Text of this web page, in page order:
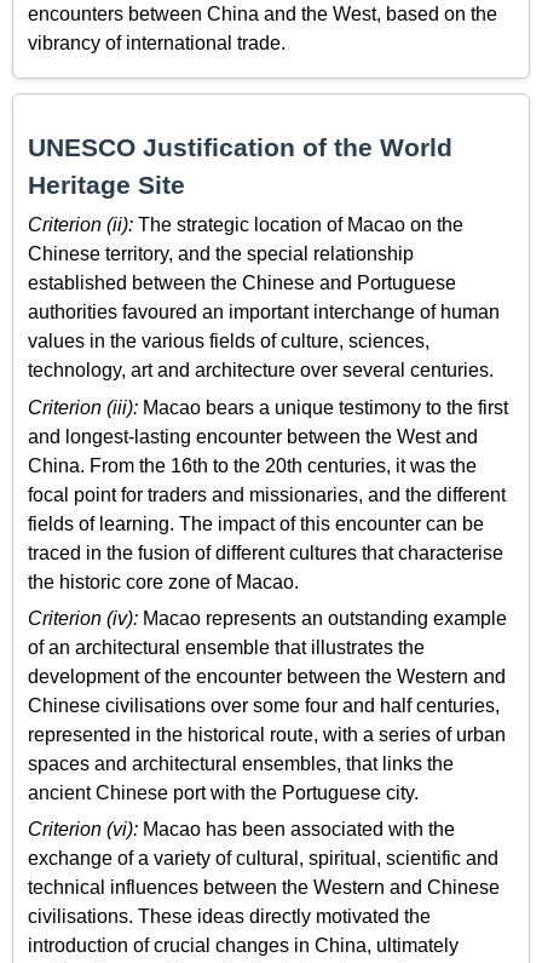
encounters between China and the West, based on the
vibrancy of international trade.
UNESCO Justification of the World
Heritage Site
Criterion (ii): The strategic location of Macao on the
Chinese territory, and the special relationship
established between the Chinese and Portuguese
authorities favoured an important interchange of human
values in the various fields of culture, sciences,
technology, art and architecture over several centuries.
Criterion (iii): Macao bears a unique testimony to the first
and longest-lasting encounter between the West and
China. From the 16th to the 20th centuries, it was the
focal point for traders and missionaries, and the different
fields of learning. The impact of this encounter can be
traced in the fusion of different cultures that characterise
the historic core zone of Macao.
Criterion (iv): Macao represents an outstanding example
of an architectural ensemble that illustrates the
development of the encounter between the Western and
Chinese civilisations over some four and half centuries,
represented in the historical route, with a series of urban
spaces and architectural ensembles, that links the
ancient Chinese port with the Portuguese city.
Criterion (vi): Macao has been associated with the
exchange of a variety of cultural, spiritual, scientific and
technical influences between the Western and Chinese
civilisations. These ideas directly motivated the
introduction of crucial changes in China, ultimately